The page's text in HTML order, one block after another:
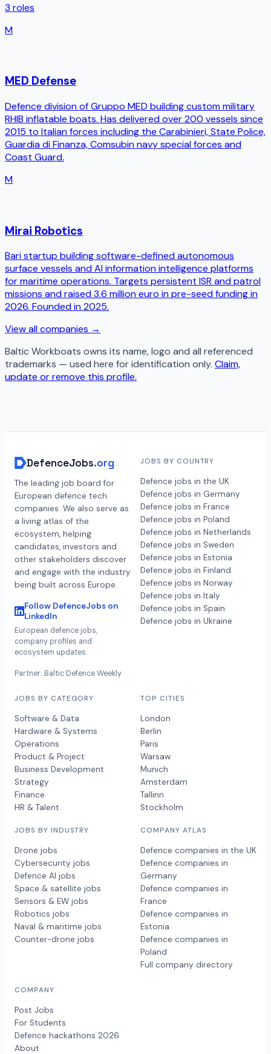
3 roles
M
MED Defense
Defence division of Gruppo MED building custom military
RHIB inflatable boats. Has delivered over 200 vessels since
2015 to Italian forces including the Carabinieri, State Police,
Guardia di Finanza, Comsubin navy special forces and
Coast Guard.
M
Mirai Robotics
Bari startup building software-defined autonomous
surface vessels and AI information intelligence platforms
for maritime operations. Targets persistent ISR and patrol
missions and raised 3.6 million euro in pre-seed funding in
2026. Founded in 2025.
View all companies →
Baltic Workboats owns its name, logo and all referenced
trademarks — used here for identification only. Claim,
update or remove this profile.
DefenceJobs.org
The leading job board for
European defence tech
companies. We also serve as
a living atlas of the
ecosystem, helping
candidates, investors and
other stakeholders discover
and engage with the industry
being built across Europe.
Follow DefenceJobs on
LinkedIn
European defence jobs,
company profiles and
ecosystem updates.
Partner: Baltic Defence Weekly
JOBS BY COUNTRY
Defence jobs in the UK
Defence jobs in Germany
Defence jobs in France
Defence jobs in Poland
Defence jobs in Netherlands
Defence jobs in Sweden
Defence jobs in Estonia
Defence jobs in Finland
Defence jobs in Norway
Defence jobs in Italy
Defence jobs in Spain
Defence jobs in Ukraine
JOBS BY CATEGORY
Software & Data
Hardware & Systems
Operations
Product & Project
Business Development
Strategy
Finance
HR & Talent
JOBS BY INDUSTRY
Drone jobs
Cybersecurity jobs
Defence AI jobs
Space & satellite jobs
Sensors & EW jobs
Robotics jobs
Naval & maritime jobs
Counter-drone jobs
TOP CITIES
London
Berlin
Paris
Warsaw
Munich
Amsterdam
Tallinn
Stockholm
COMPANY ATLAS
Defence companies in the UK
Defence companies in
Germany
Defence companies in
France
Defence companies in
Estonia
Defence companies in
Poland
Full company directory
COMPANY
Post Jobs
For Students
Defence hackathons 2026
About